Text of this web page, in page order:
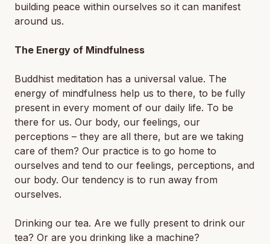
building peace within ourselves so it can manifest
around us.
The Energy of Mindfulness
Buddhist meditation has a universal value. The
energy of mindfulness help us to there, to be fully
present in every moment of our daily life. To be
there for us. Our body, our feelings, our
perceptions – they are all there, but are we taking
care of them? Our practice is to go home to
ourselves and tend to our feelings, perceptions, and
our body. Our tendency is to run away from
ourselves.
Drinking our tea. Are we fully present to drink our
tea? Or are you drinking like a machine?